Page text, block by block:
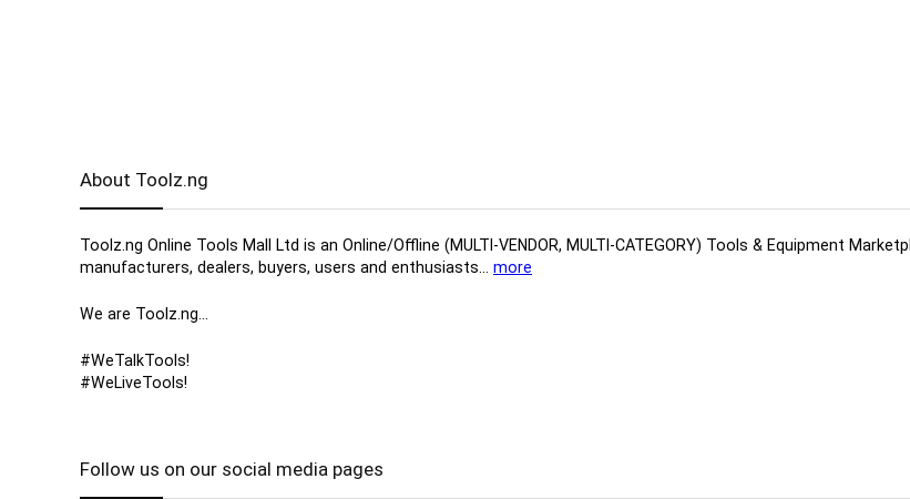
About Toolz.ng
Toolz.ng Online Tools Mall Ltd is an ​O​nline​/Offline​​ ​(MULTI-VENDOR, MULTI-CATEGORY) Tools​ & ​Equipment
manufacturers, ​dealers, ​buyers​, users​ and enthusiasts… more
We are Toolz.ng…
#WeTalkTools!
#WeLiveTools!
Follow us on our social media pages